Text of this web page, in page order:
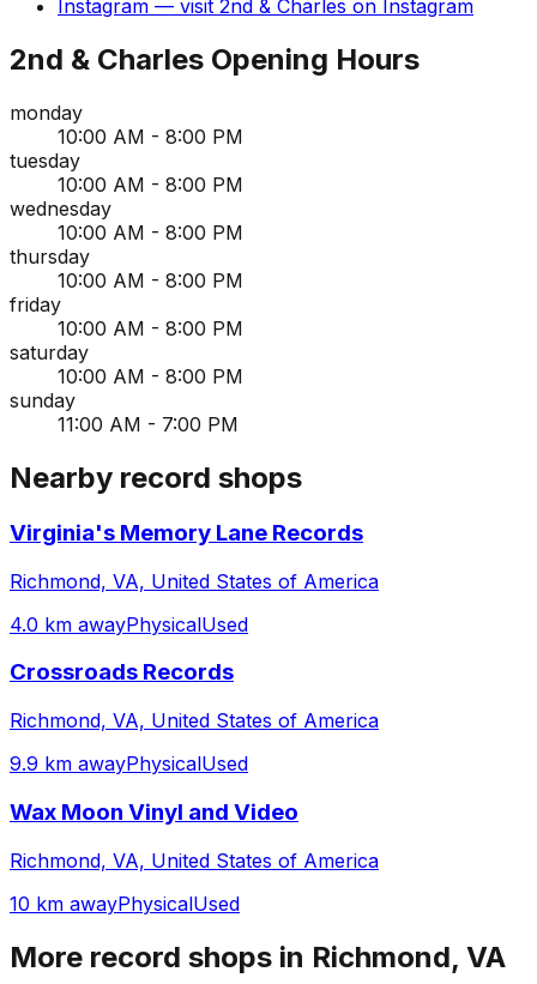
Instagram — visit 2nd & Charles on Instagram
2nd & Charles Opening Hours
monday
10:00 AM - 8:00 PM
tuesday
10:00 AM - 8:00 PM
wednesday
10:00 AM - 8:00 PM
thursday
10:00 AM - 8:00 PM
friday
10:00 AM - 8:00 PM
saturday
10:00 AM - 8:00 PM
sunday
11:00 AM - 7:00 PM
Nearby record shops
Virginia's Memory Lane Records
Richmond, VA, United States of America
4.0 km awayPhysicalUsed
Crossroads Records
Richmond, VA, United States of America
9.9 km awayPhysicalUsed
Wax Moon Vinyl and Video
Richmond, VA, United States of America
10 km awayPhysicalUsed
More record shops in Richmond, VA